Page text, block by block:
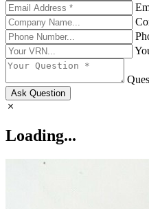
Ask Question
Loading...